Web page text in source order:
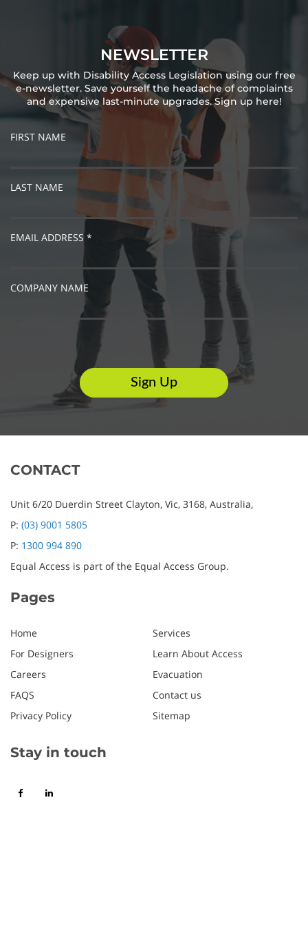
NEWSLETTER
Keep up with Disability Access Legislation using our free
e-newsletter. Save yourself the headache of complaints
and expensive last-minute upgrades. Sign up here!
FIRST NAME
LAST NAME
EMAIL ADDRESS *
COMPANY NAME
CONTACT
Unit 6/20 Duerdin Street Clayton, Vic, 3168, Australia,
P: (03) 9001 5805
P: 1300 994 890
Equal Access is part of the Equal Access Group.
Pages
Home
Services
For Designers
Learn About Access
Careers
Evacuation
FAQS
Contact us
Privacy Policy
Sitemap
Stay in touch